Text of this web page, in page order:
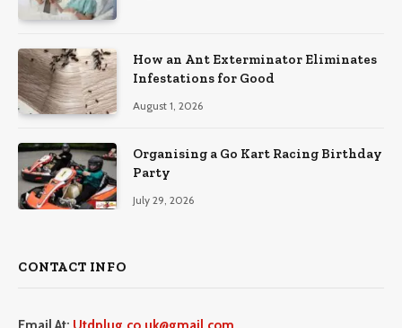
How an Ant Exterminator Eliminates
Infestations for Good
August 1, 2026
Organising a Go Kart Racing Birthday
Party
July 29, 2026
CONTACT INFO